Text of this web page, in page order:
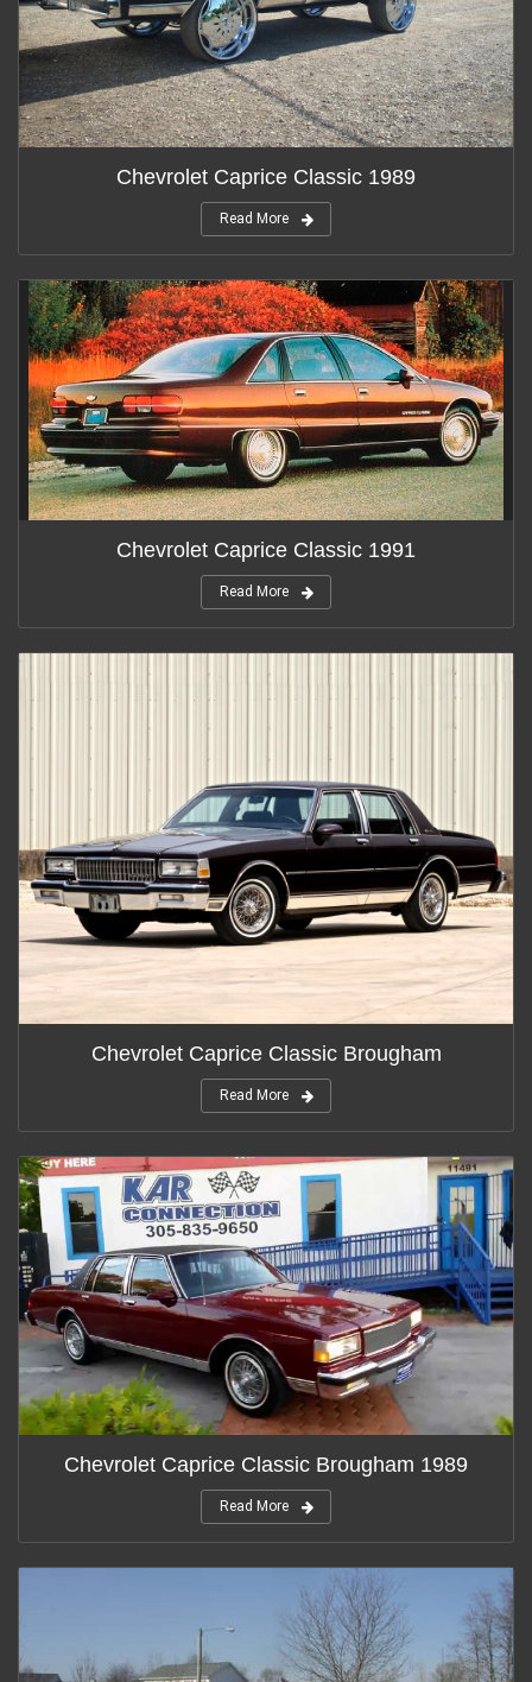
Chevrolet Caprice Classic 1989
Read More
Chevrolet Caprice Classic 1991
Read More
Chevrolet Caprice Classic Brougham
Read More
Chevrolet Caprice Classic Brougham 1989
Read More